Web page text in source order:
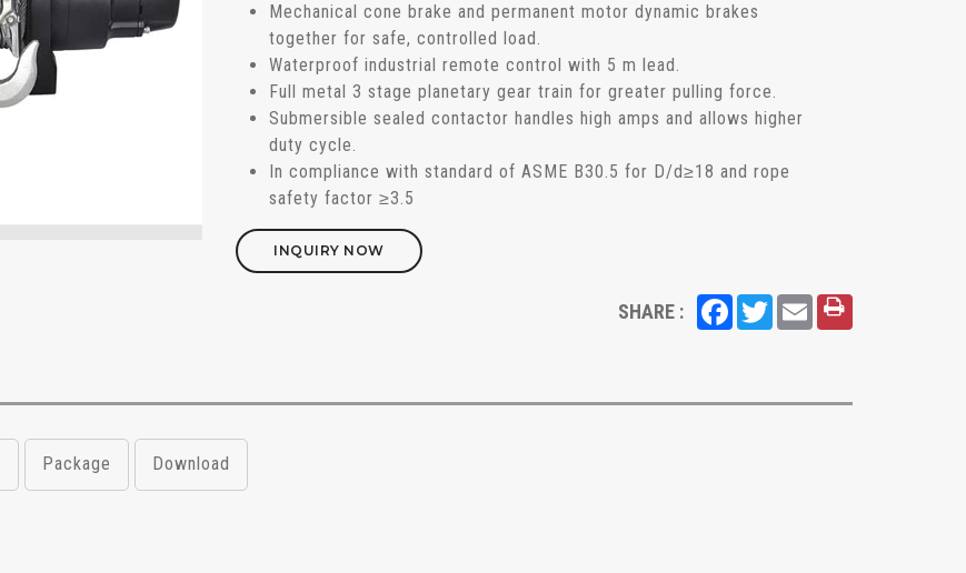
Mechanical cone brake and permanent motor dynamic brakes
together for safe, controlled load.
Waterproof industrial remote control with 5 m lead.
Full metal 3 stage planetary gear train for greater pulling force.
Submersible sealed contactor handles high amps and allows higher
duty cycle.
In compliance with standard of ASME B30.5 for D/d≥18 and rope
safety factor ≥3.5
INQUIRY NOW
SHARE : Facebook
TwitterEmail
Package Download